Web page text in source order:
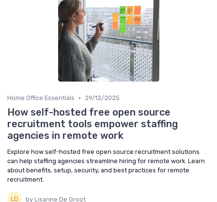
Home Office Essentials • 29/12/2025
How self-hosted free open source
recruitment tools empower staffing
agencies in remote work
Explore how self-hosted free open source recruitment solutions
can help staffing agencies streamline hiring for remote work. Learn
about benefits, setup, security, and best practices for remote
recruitment.
by Lisanne De Groot